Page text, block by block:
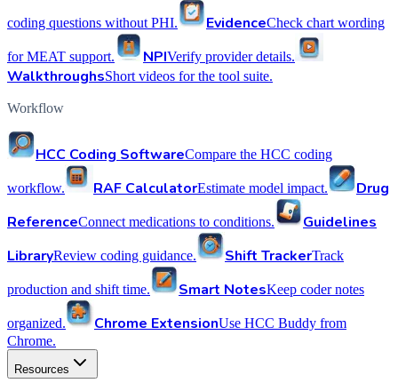
coding questions without PHI. EvidenceCheck chart wording
for MEAT support. NPIVerify provider details.
WalkthroughsShort videos for the tool suite.
Workflow
HCC Coding SoftwareCompare the HCC coding
workflow. RAF CalculatorEstimate model impact.
Drug
ReferenceConnect medications to conditions.
Guidelines
LibraryReview coding guidance. Shift TrackerTrack
production and shift time. Smart NotesKeep coder notes
organized. Chrome ExtensionUse HCC Buddy from
Chrome.
Resources